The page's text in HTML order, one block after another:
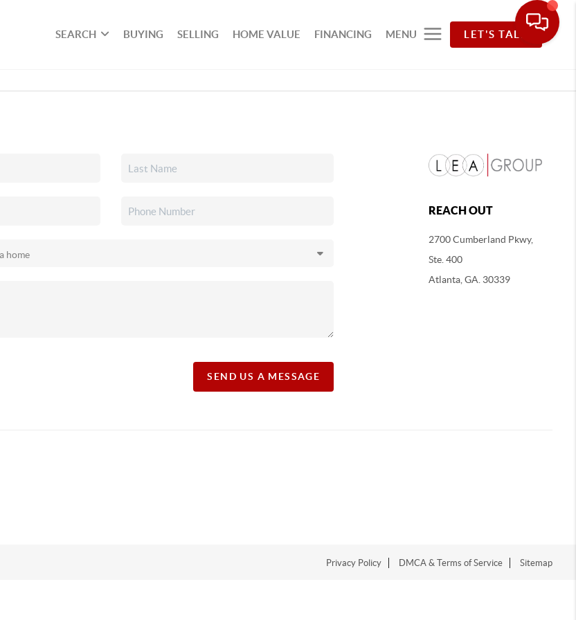
SEARCH BUYING SELLING HOME VALUE FINANCING MENU LET'S TALK
SEND US A MESSAGE
REACH OUT
2700 Cumberland Pkwy,
Ste. 400
Atlanta, GA. 30339
Privacy Policy DMCA & Terms of Service Sitemap